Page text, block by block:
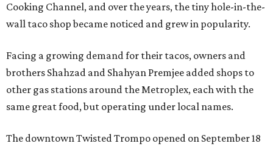
Cooking Channel, and over the years, the tiny hole-in-the-
wall taco shop became noticed and grew in popularity.
Facing a growing demand for their tacos, owners and
brothers Shahzad and Shahyan Premjee added shops to
other gas stations around the Metroplex, each with the
same great food, but operating under local names.
The downtown Twisted Trompo opened on September 18